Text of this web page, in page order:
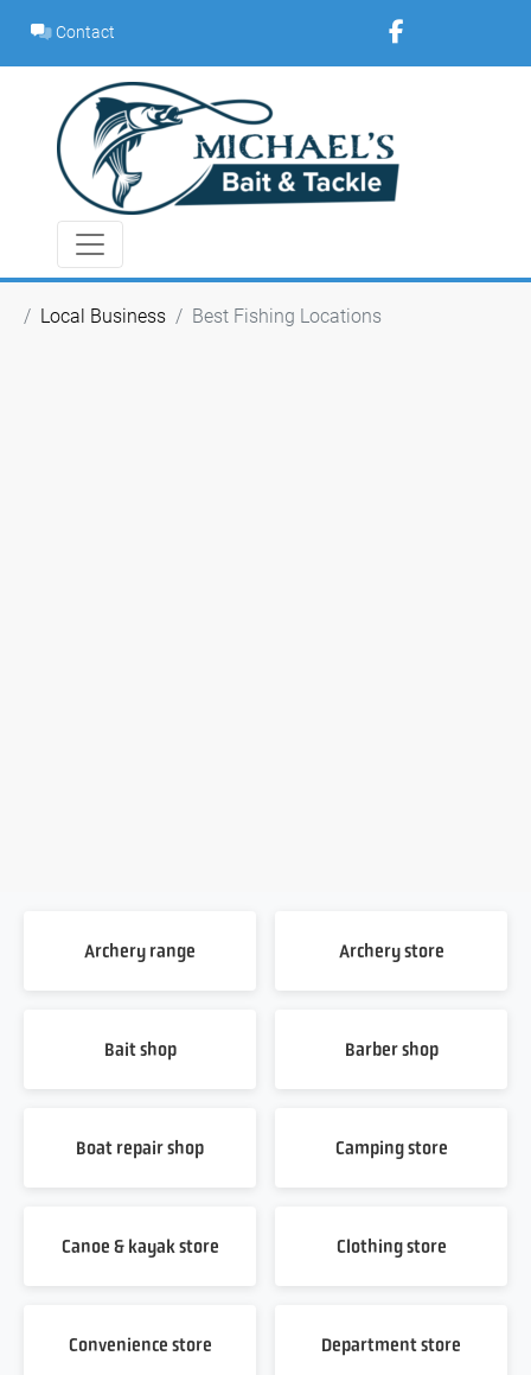
content
Contact
Local Business Best Fishing Locations
Archery range Archery store
Bait shop Barber shop
Boat repair shop Camping store
Canoe & kayak store Clothing store
Convenience store Department store